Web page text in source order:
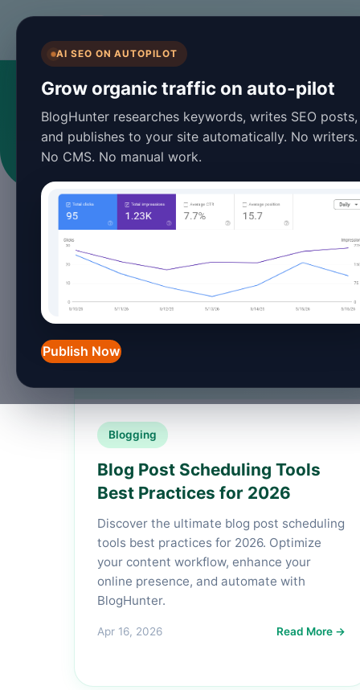
AI SEO ON AUTOPILOT
Grow organic traffic on auto-pilot
BlogHunter researches keywords, writes SEO posts,
and publishes to your site automatically. No writers.
No CMS. No manual work.
Publish Now
Blogging
Blog Post Scheduling Tools
Best Practices for 2026
Discover the ultimate blog post scheduling
tools best practices for 2026. Optimize
your content workflow, enhance your
online presence, and automate with
BlogHunter.
Apr 16, 2026 Read More →